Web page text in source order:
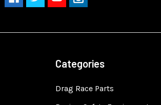
Categories
Drag Race Parts